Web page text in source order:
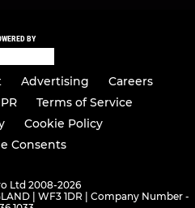
BY
Advertising
Careers
Terms of Service
Cookie Policy
Consents
Ltd 2008-2026
| WF3 1DR | Company Number -